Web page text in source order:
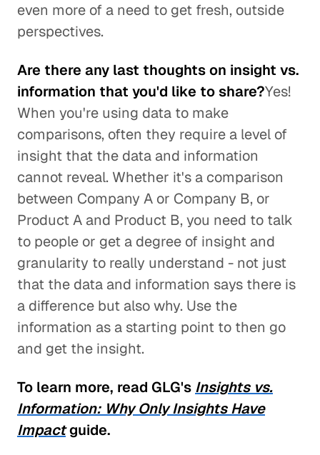
even more of a need to get fresh, outside
perspectives.
Are there any last thoughts on insight vs.
information that you'd like to share?Yes!
When you're using data to make
comparisons, often they require a level of
insight that the data and information
cannot reveal. Whether it's a comparison
between Company A or Company B, or
Product A and Product B, you need to talk
to people or get a degree of insight and
granularity to really understand - not just
that the data and information says there is
a difference but also why. Use the
information as a starting point to then go
and get the insight.
To learn more, read GLG's Insights vs.
Information: Why Only Insights Have
Impactguide.